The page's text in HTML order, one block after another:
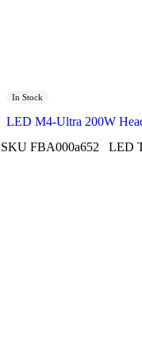
In Stock
LED M4-Ultra 200W
SKU FBA000a652 LED